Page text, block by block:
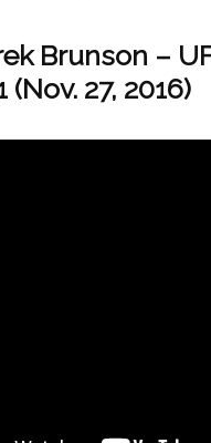
Brunson –
(Nov. 27, 2016)